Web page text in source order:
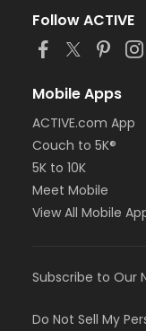
Follow ACTIVE
Mobile Apps
ACTIVE.com App
Couch to 5K®
5K to 10K
Meet Mobile
View All Mobile
Subscribe to Our
Do Not Sell My